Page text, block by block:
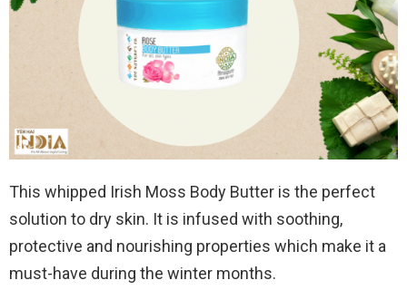
This whipped Irish Moss Body Butter is the perfect
solution to dry skin. It is infused with soothing,
protective and nourishing properties which make it a
must-have during the winter months.